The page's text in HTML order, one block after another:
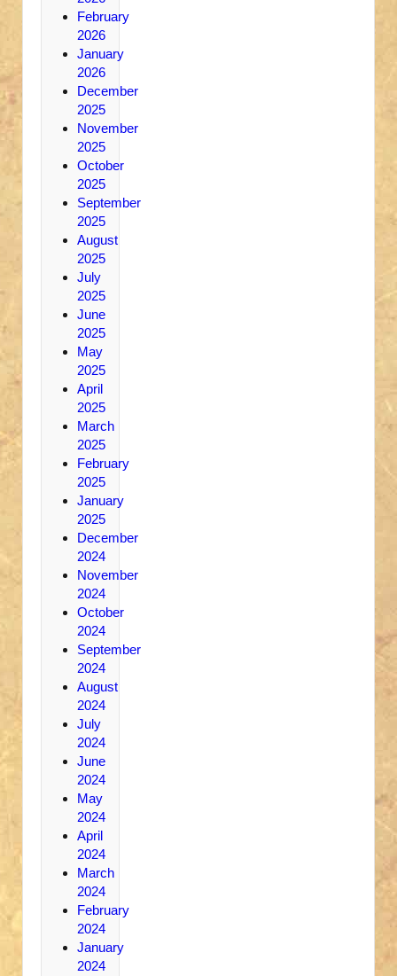
February
2026
January
2026
December
2025
November
2025
October
2025
September
2025
August
2025
July
2025
June
2025
May
2025
April
2025
March
2025
February
2025
January
2025
December
2024
November
2024
October
2024
September
2024
August
2024
July
2024
June
2024
May
2024
April
2024
March
2024
February
2024
January
2024